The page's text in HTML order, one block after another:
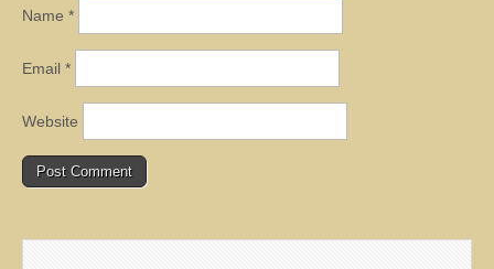
Name *
Email *
Website